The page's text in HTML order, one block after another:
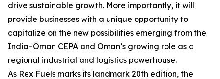
drive sustainable growth. More importantly, it will
provide businesses with a unique opportunity to
capitalize on the new possibilities emerging from the
India–Oman CEPA and Oman’s growing role as a
regional industrial and logistics powerhouse.
As Rex Fuels marks its landmark 20th edition, the